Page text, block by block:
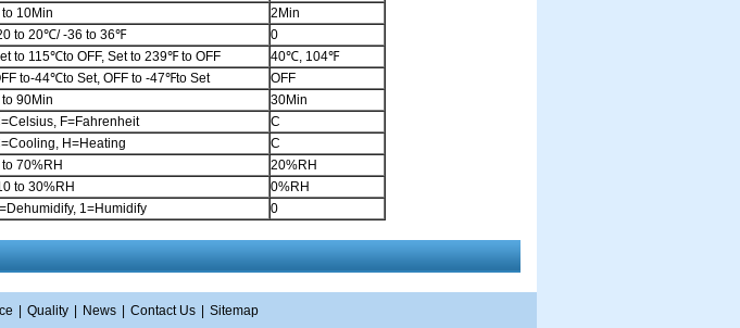
10Min
2Min
to 20℃/ -36 to 36℉
0
to 115℃to OFF, Set to 239℉ to OFF
40℃, 104℉
to-44℃to Set, OFF to -47℉to Set
OFF
90Min
30Min
F=Fahrenheit
C
H=Heating
C
to 70%RH
20%RH
to 30%RH
0%RH
1=Humidify 0
Quality News Contact Us Sitemap